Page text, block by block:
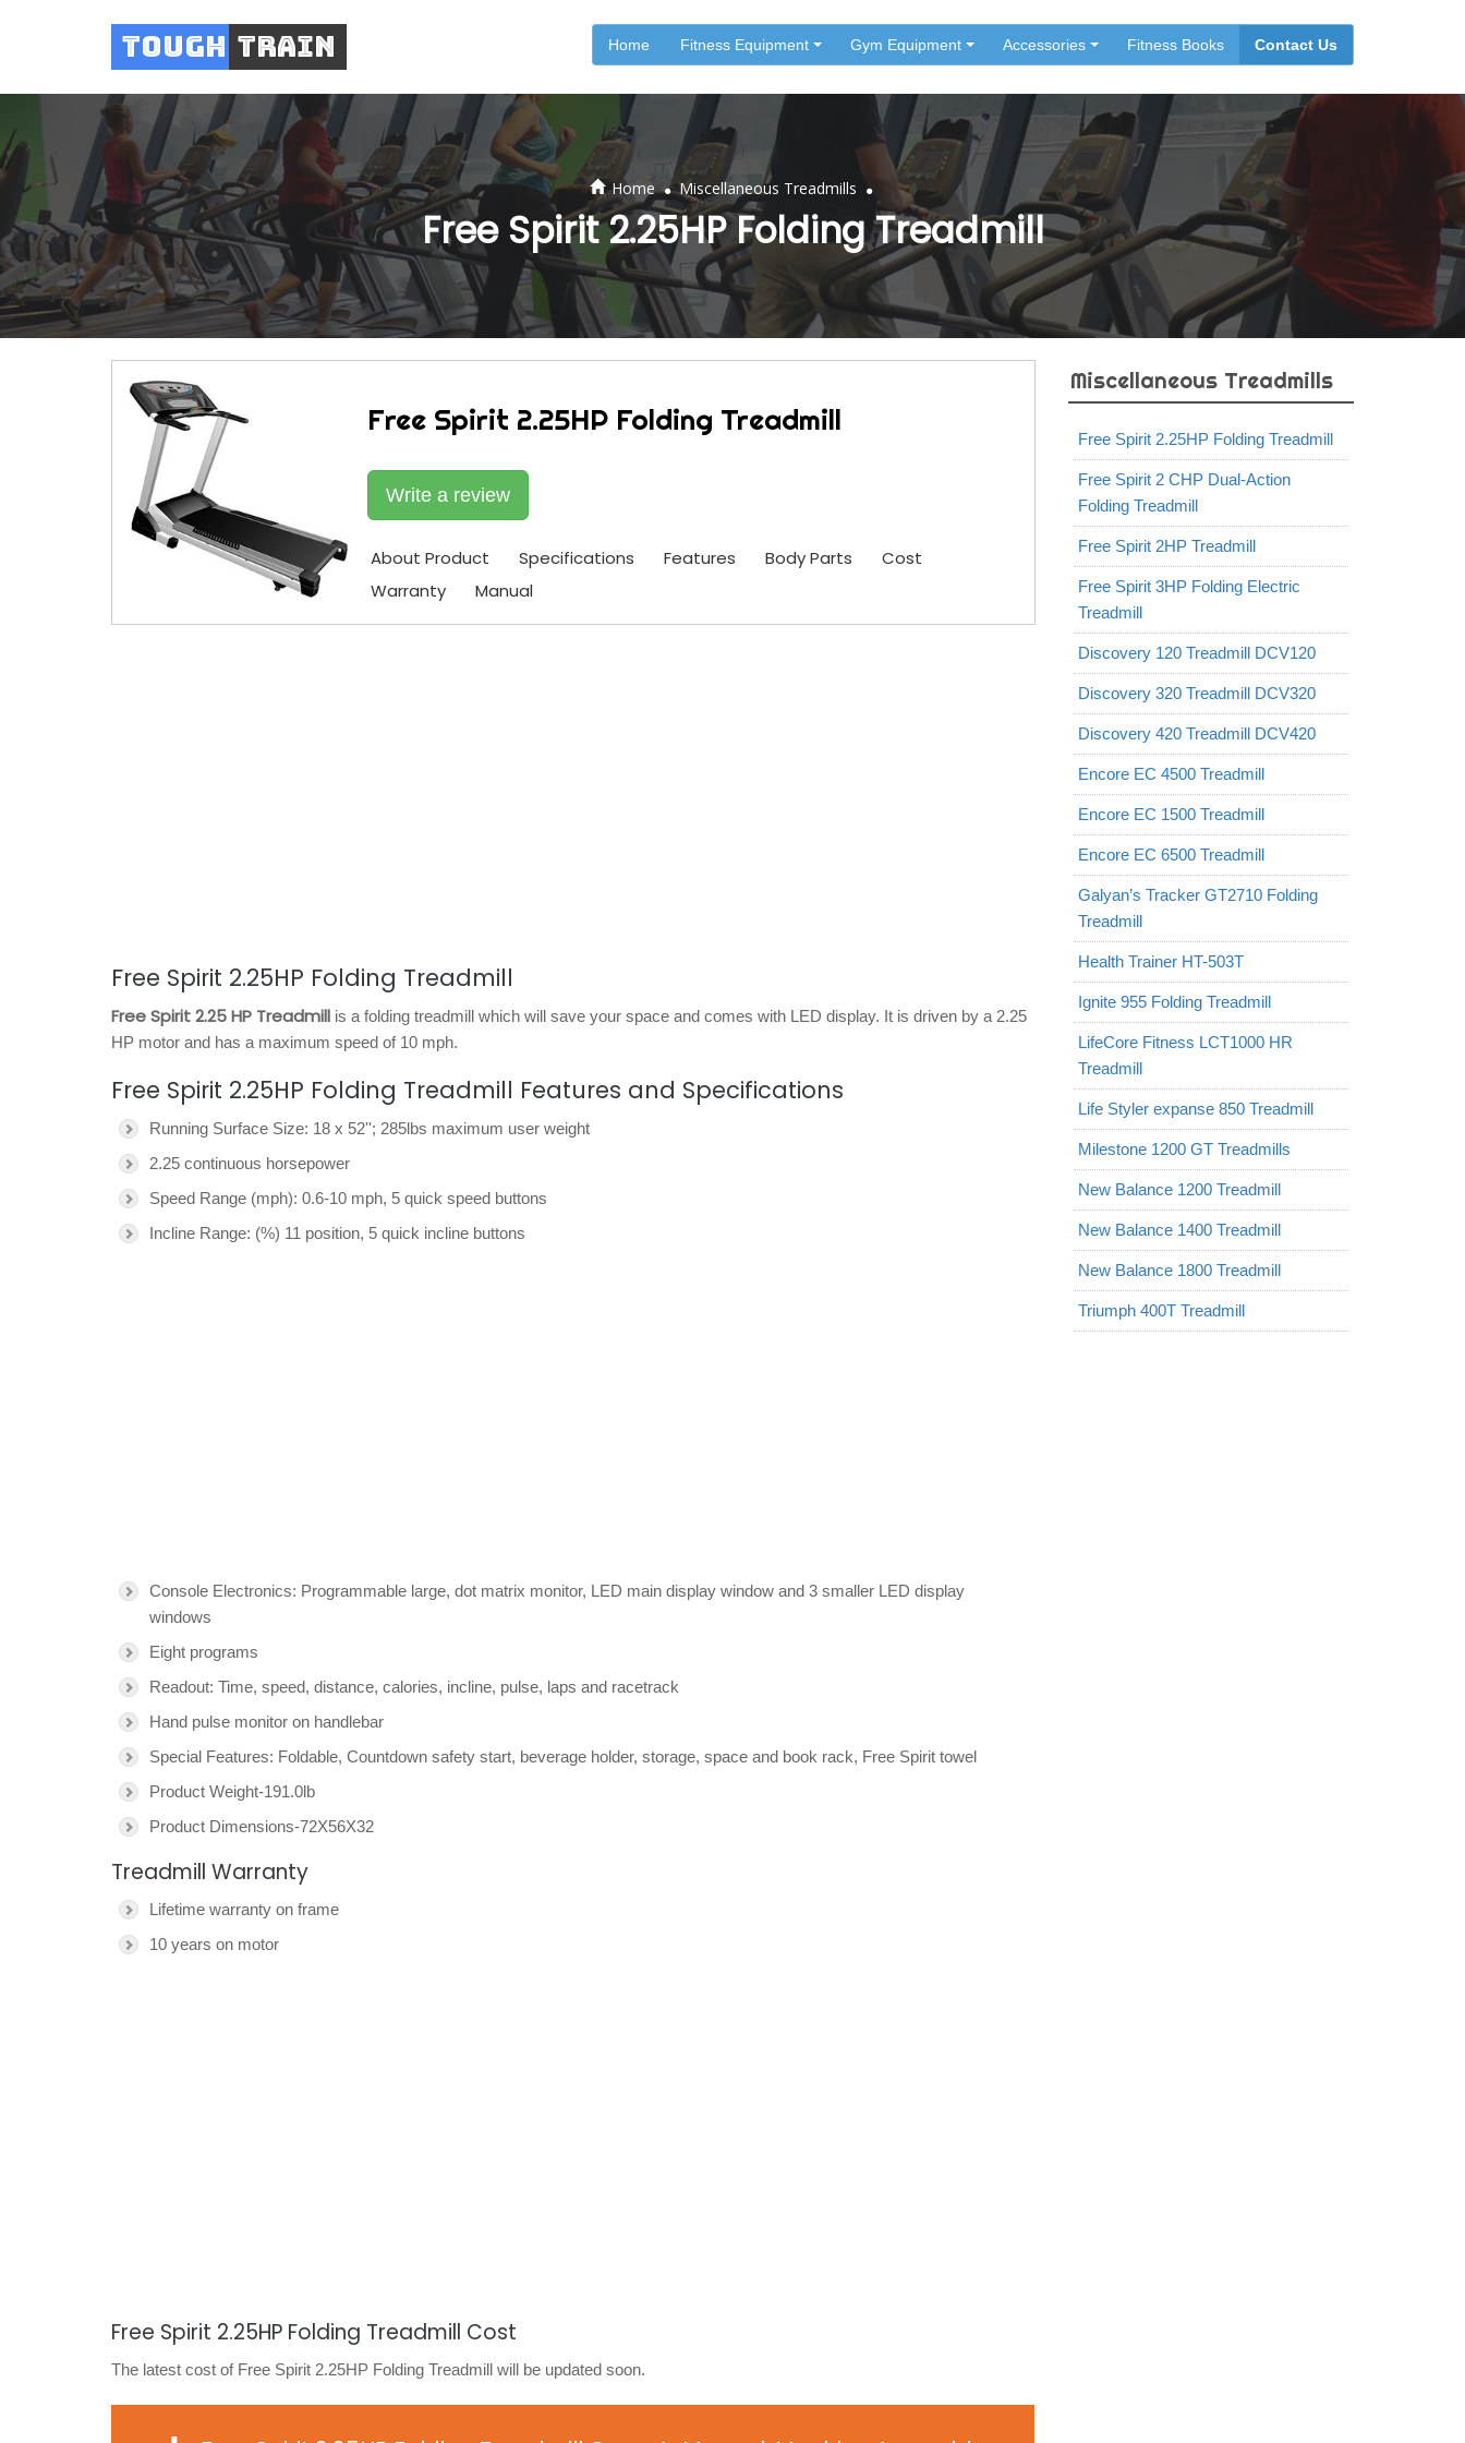
Tough Train Home Fitness Equipment Gym Equipment Accessories Fitness Books Contact Us
Home . Miscellaneous Treadmills .
Free Spirit 2.25HP Folding Treadmill
Free Spirit 2.25HP Folding Treadmill
Write a review
About Product Specifications Features Body Parts
Cost
Warranty
Manual
Free Spirit 2.25HP Folding Treadmill
Free Spirit 2.25 HP Treadmill is a folding treadmill which will save your space and comes with LED display. It is driven by a 2.25
HP motor and has a maximum speed of 10 mph.
Free Spirit 2.25HP Folding Treadmill Features and Specifications
Running Surface Size: 18 x 52''; 285lbs maximum user weight
2.25 continuous horsepower
Speed Range (mph): 0.6-10 mph, 5 quick speed buttons
Incline Range: (%) 11 position, 5 quick incline buttons
Console Electronics: Programmable large, dot matrix monitor, LED main display window and 3 smaller LED display
windows
Eight programs
Readout: Time, speed, distance, calories, incline, pulse, laps and racetrack
Hand pulse monitor on handlebar
Special Features: Foldable, Countdown safety start, beverage holder, storage, space and book rack, Free Spirit towel
Product Weight-191.0lb
Product Dimensions-72X56X32
Treadmill Warranty
Lifetime warranty on frame
10 years on motor
Free Spirit 2.25HP Folding Treadmill Cost
The latest cost of Free Spirit 2.25HP Folding Treadmill will be updated soon.
Miscellaneous Treadmills
Free Spirit 2.25HP Folding Treadmill
Free Spirit 2 CHP Dual-Action
Folding Treadmill
Free Spirit 2HP Treadmill
Free Spirit 3HP Folding Electric
Treadmill
Discovery 120 Treadmill DCV120
Discovery 320 Treadmill DCV320
Discovery 420 Treadmill DCV420
Encore EC 4500 Treadmill
Encore EC 1500 Treadmill
Encore EC 6500 Treadmill
Galyan’s Tracker GT2710 Folding
Treadmill
Health Trainer HT-503T
Ignite 955 Folding Treadmill
LifeCore Fitness LCT1000 HR
Treadmill
Life Styler expanse 850 Treadmill
Milestone 1200 GT Treadmills
New Balance 1200 Treadmill
New Balance 1400 Treadmill
New Balance 1800 Treadmill
Triumph 400T Treadmill